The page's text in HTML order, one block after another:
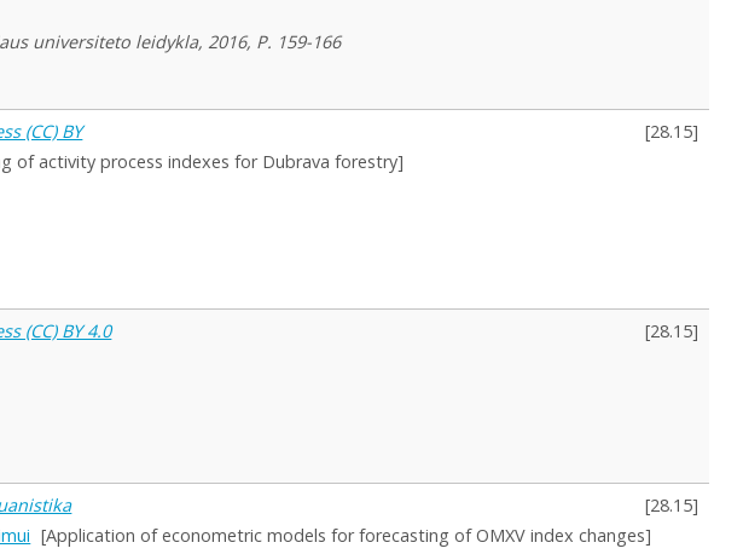
universiteto leidykla, 2016, P. 159-166
(CC) BY [28.15]
of activity process indexes for Dubrava forestry]
(CC) BY 4.0 [28.15]
[28.15]
[Application of econometric models for forecasting of OMXV index changes]